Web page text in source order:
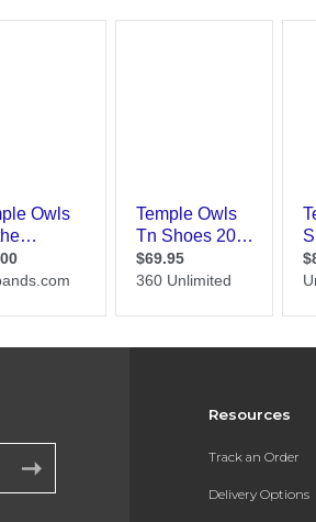
Resources
Track an Order
Delivery Options